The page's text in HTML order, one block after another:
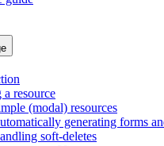
a resource
(modal) resources
generating forms
soft-deletes